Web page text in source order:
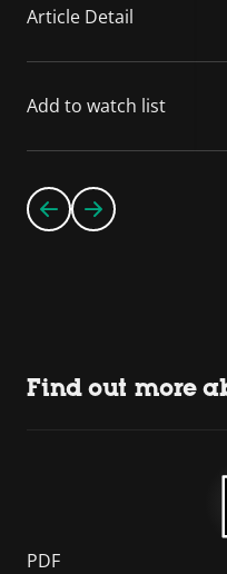
Article Detail
Add to watch list
Find out more
PDF